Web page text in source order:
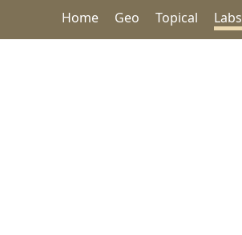
Home Geo Topical Labs